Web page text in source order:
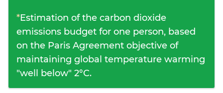
*Estimation of the carbon dioxide
emissions budget for one person, based
on the Paris Agreement objective of
maintaining global temperature warming
"well below" 2°C.